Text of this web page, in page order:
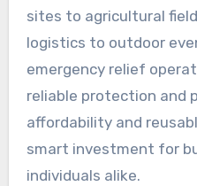
sites to agricultural
logistics to outdoor
emergency relief
reliable protection and
affordability and
smart investment for
individuals alike.